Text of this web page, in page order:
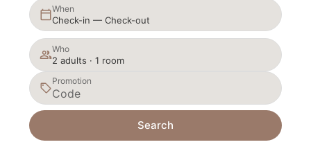
When
Check-in — Check-out
Who
2 adults · 1 room
Promotion
Search